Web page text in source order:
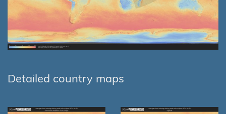
Detailed country maps